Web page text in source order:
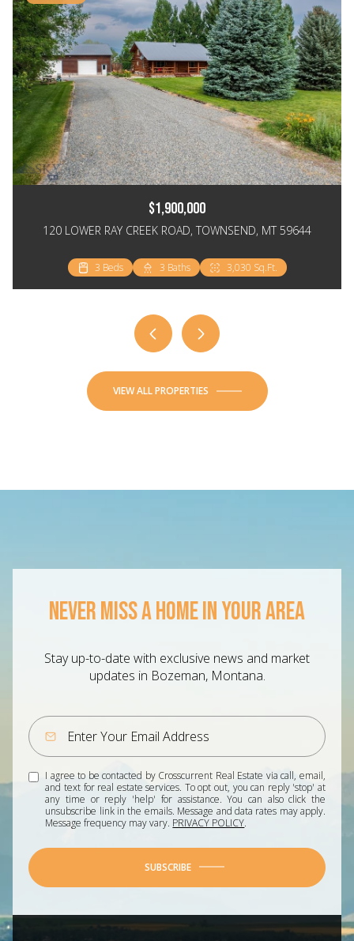
$1,900,000
120 LOWER RAY CREEK ROAD, TOWNSEND, MT 59644
3 Beds 3 Baths 3,030 Sq.Ft.
3 Beds 2 Baths 2,064 Sq.Ft.
2 Beds 2 Baths 1,148 Sq.Ft.
VIEW ALL PROPERTIES
NEVER MISS A HOME IN YOUR AREA
Stay up-to-date with exclusive news and market
updates in Bozeman, Montana.
I agree to be contacted by Crosscurrent Real Estate via call, email,
and text for real estate services. To opt out, you can reply 'stop' at
any time or reply 'help' for assistance. You can also click the
unsubscribe link in the emails. Message and data rates may apply.
Message frequency may vary. PRIVACY POLICY.
SUBSCRIBE